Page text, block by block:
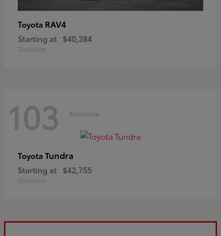
Toyota RAV4
Starting at $40,284
Disclosure
103 Available
Toyota Tundra
Starting at $42,755
Disclosure